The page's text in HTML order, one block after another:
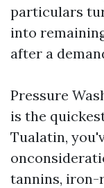
particulars
into
after a
Pressure
is the
Tualatin,
tannins, iron-